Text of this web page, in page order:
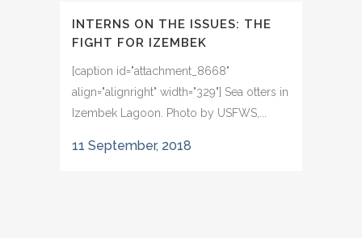
INTERNS ON THE ISSUES: THE
FIGHT FOR IZEMBEK
[caption id="attachment_8668"
align="alignright" width="329"] Sea otters in
Izembek Lagoon. Photo by USFWS,...
11 September, 2018